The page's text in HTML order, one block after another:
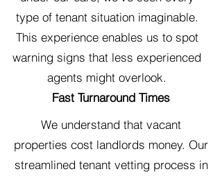
type of tenant situation imaginable.
This experience enables us to spot
warning signs that less experienced
agents might overlook.
Fast Turnaround Times
We understand that vacant
properties cost landlords money. Our
streamlined tenant vetting process in